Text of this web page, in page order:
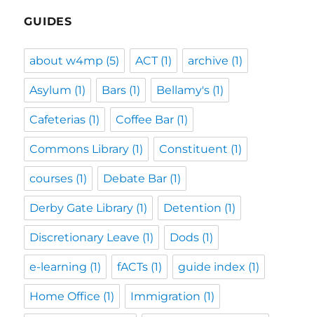
GUIDES
about w4mp (5) ACT(1) archive (1)
Asylum (1) Bars (1) Bellamy's (1)
Cafeterias (1) Coffee Bar (1)
Commons Library (1) Constituent (1)
courses (1) Debate Bar (1)
Derby Gate Library (1) Detention (1)
Discretionary Leave (1) Dods (1)
e-learning (1) fACTs (1) guide index (1)
Home Office (1) Immigration (1)